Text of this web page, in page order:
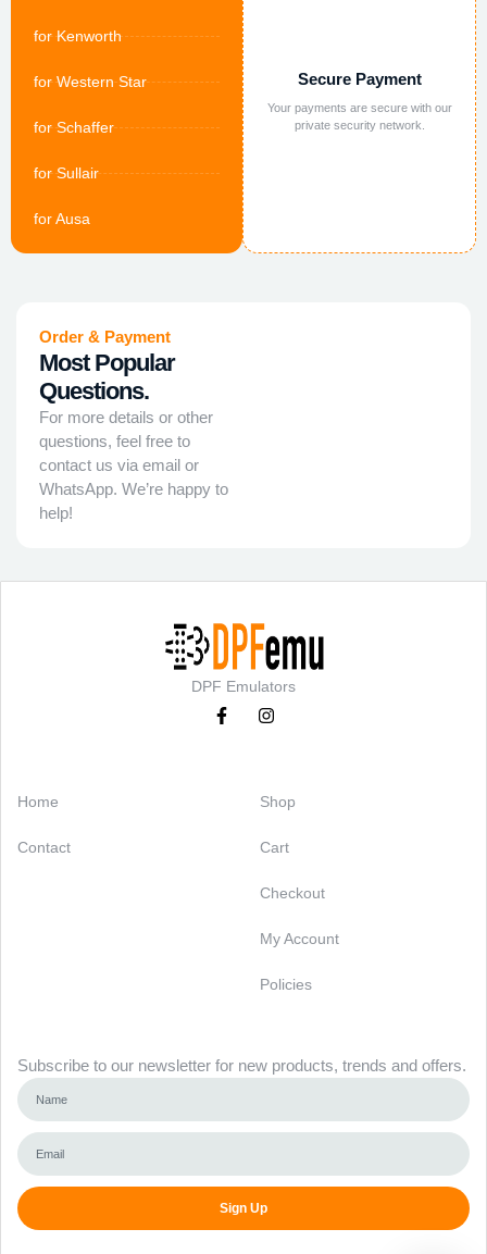
for Kenworth
for Western Star
for Schaffer
for Sullair
for Ausa
Secure Payment
Your payments are secure with our
private security network.
Order & Payment
Most Popular
Questions.
For more details or other
questions, feel free to
contact us via email or
WhatsApp. We’re happy to
help!
DPF Emulators
Home
Contact
Shop
Cart
Checkout
My Account
Policies
Subscribe to our newsletter for new products, trends and offers.
Sign Up